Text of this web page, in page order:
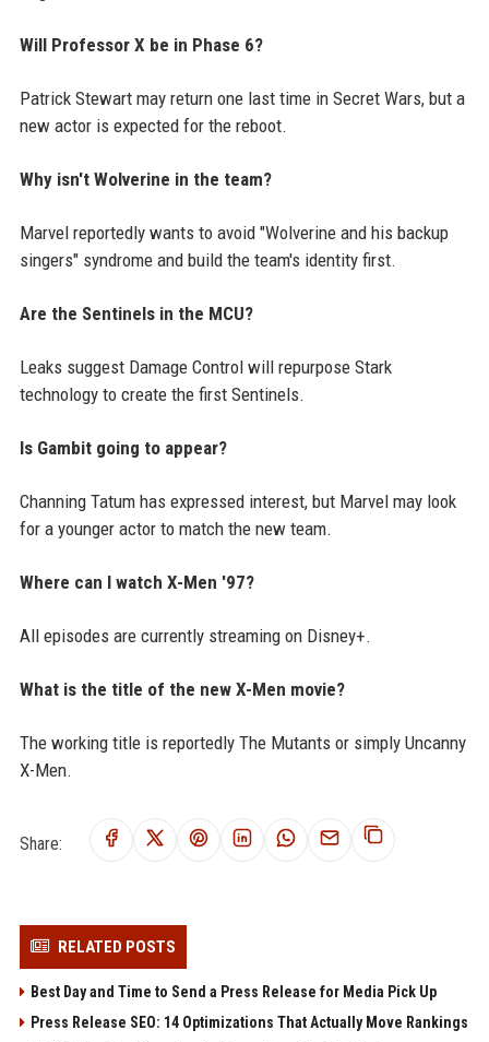
Will Professor X be in Phase 6?
Patrick Stewart may return one last time in Secret Wars, but a
new actor is expected for the reboot.
Why isn't Wolverine in the team?
Marvel reportedly wants to avoid "Wolverine and his backup
singers" syndrome and build the team's identity first.
Are the Sentinels in the MCU?
Leaks suggest Damage Control will repurpose Stark
technology to create the first Sentinels.
Is Gambit going to appear?
Channing Tatum has expressed interest, but Marvel may look
for a younger actor to match the new team.
Where can I watch X-Men '97?
All episodes are currently streaming on Disney+.
What is the title of the new X-Men movie?
The working title is reportedly The Mutants or simply Uncanny
X-Men.
Share:
RELATED POSTS
Best Day and Time to Send a Press Release for Media Pick Up
Press Release SEO: 14 Optimizations That Actually Move Rankings